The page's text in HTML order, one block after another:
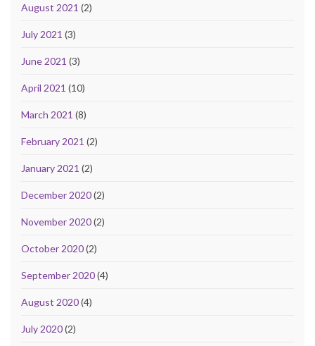
August 2021 (2)
July 2021 (3)
June 2021 (3)
April 2021 (10)
March 2021 (8)
February 2021 (2)
January 2021 (2)
December 2020(2)
November 2020(2)
October 2020(2)
September 2020(4)
August 2020(4)
July 2020(2)